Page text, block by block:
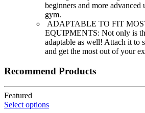
beginners and more advanced
gym.
ADAPTABLE TO FIT
EQUIPMENTS: Not only is
adaptable as well! Attach it to
and get the most out of your
Recommend Products
Featured
Select options